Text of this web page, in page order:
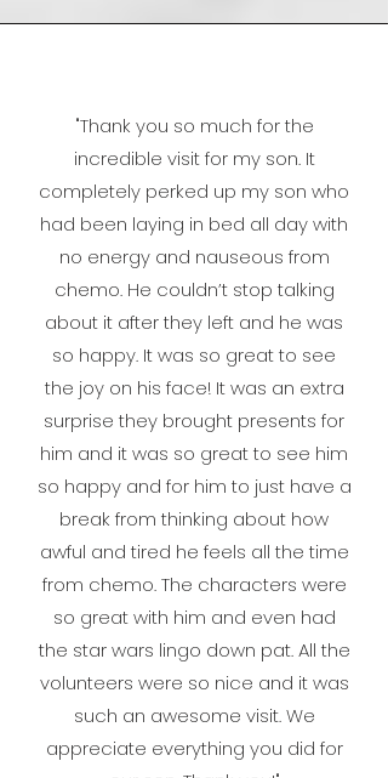
"Thank you so much for the
incredible visit for my son. It
completely perked up my son who
had been laying in bed all day with
no energy and nauseous from
chemo. He couldn’t stop talking
about it after they left and he was
so happy. It was so great to see
the joy on his face! It was an extra
surprise they brought presents for
him and it was so great to see him
so happy and for him to just have a
break from thinking about how
awful and tired he feels all the time
from chemo. The characters were
so great with him and even had
the star wars lingo down pat. All the
volunteers were so nice and it was
such an awesome visit. We
appreciate everything you did for